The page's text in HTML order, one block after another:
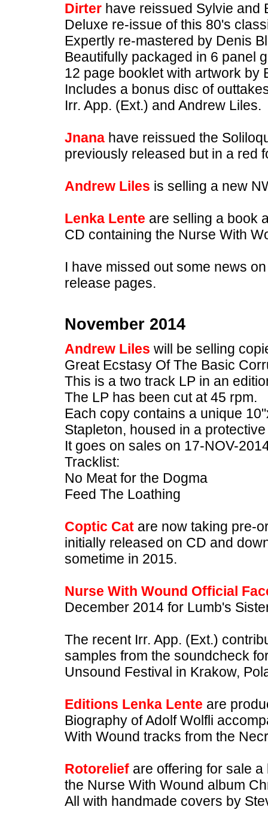
Dirter have reissued Sylvie and
Deluxe re-issue of this 80's
Expertly re-mastered by Denis
Beautifully packaged in 6 panel
12 page booklet with artwork by
Includes a bonus disc of
Irr. App. (Ext.) and Andrew Liles.
Jnana have reissued the
previously released but in a red
Andrew Liles is selling a new
Lenka Lente are selling a book
CD containing the Nurse With
I have missed out some news
release pages.
November 2014
Andrew Liles will be selling
Great Ecstasy Of The Basic
This is a two track LP in an
The LP has been cut at 45 rpm.
Each copy contains a unique
Stapleton, housed in a
It goes on sales on 17-NOV-
Tracklist:
No Meat for the Dogma
Feed The Loathing
Coptic Cat are now taking pre-
initially released on CD and
sometime in 2015.
Nurse With Wound Official
December 2014 for Lumb's
The recent Irr. App. (Ext.)
samples from the soundcheck
Unsound Festival in Krakow,
Editions Lenka Lente are
Biography of Adolf Wolfli
With Wound tracks from the
Rotorelief are offering for sale
the Nurse With Wound album
All with handmade covers by